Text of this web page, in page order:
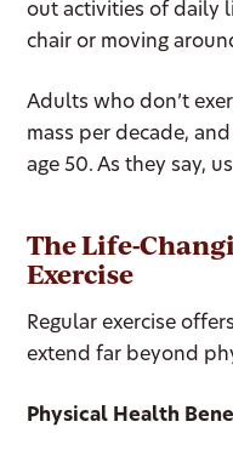
out activities of daily
chair or moving
Adults who don’t
mass per decade,
age 50. As they say,
The Life-
Exercise
Regular exercise
extend far beyond
Physical Health